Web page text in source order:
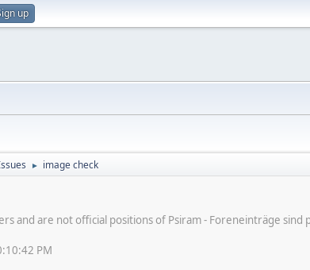
up
► image check
and are not official positions of Psiram - Foreneinträge
PM